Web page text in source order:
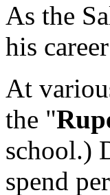
As the
his
At
the "
school.)
spend